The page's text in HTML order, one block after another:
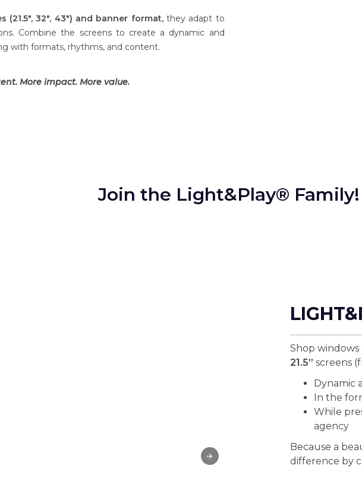
(21.5", 32", 43") and banner format,they adapt to
Combine the screens to create a dynamic and
with formats, rhythms, and content.
More impact. More value.
Join the Light&Play® Family!
Shop
21.5” screens
Dynamic
In the
While
agency
Because a
difference by